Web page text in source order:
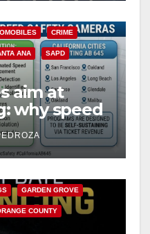
CRIME
ANA SAPD
aim at
why speed
for public
GARDEN GROVE
COUNTY